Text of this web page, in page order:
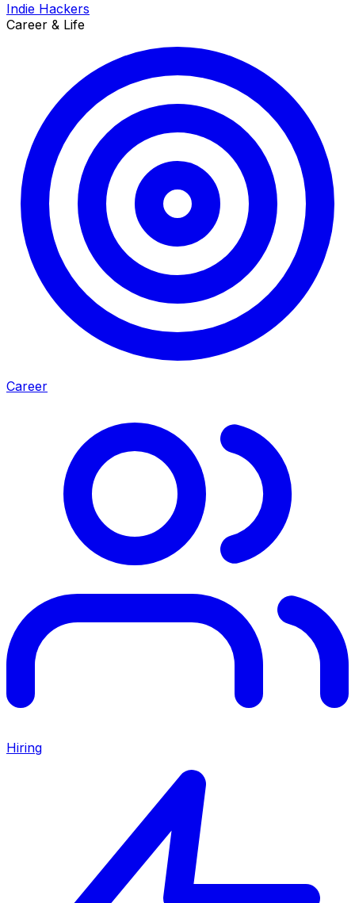
Indie Hackers
Career & Life
Career
Hiring